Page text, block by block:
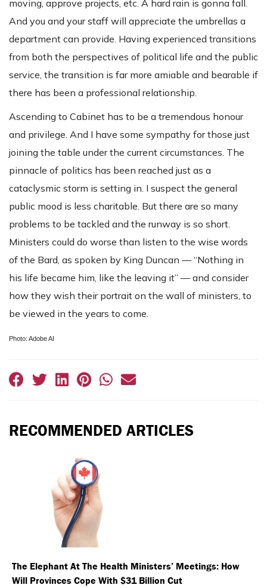
moving, approve projects, etc. A hard rain is gonna fall.
And you and your staff will appreciate the umbrellas a
department can provide. Having experienced transitions
from both the perspectives of political life and the public
service, the transition is far more amiable and bearable if
there has been a professional relationship.
Ascending to Cabinet has to be a tremendous honour
and privilege. And I have some sympathy for those just
joining the table under the current circumstances. The
pinnacle of politics has been reached just as a
cataclysmic storm is setting in. I suspect the general
public mood is less charitable. But there are so many
problems to be tackled and the runway is so short.
Ministers could do worse than listen to the wise words
of the Bard, as spoken by King Duncan — “Nothing in
his life became him, like the leaving it” — and consider
how they wish their portrait on the wall of ministers, to
be viewed in the years to come.
Photo: Adobe AI
RECOMMENDED ARTICLES
The Elephant At The Health Ministers’ Meetings: How
Will Provinces Cope With $31 Billion Cut